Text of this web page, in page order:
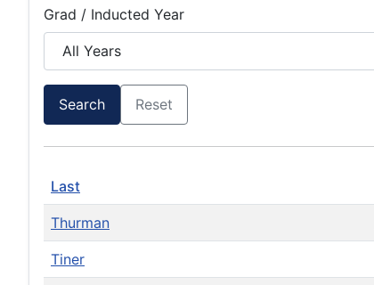
Grad / Inducted Year
Search Reset
Last
Thurman
Tiner